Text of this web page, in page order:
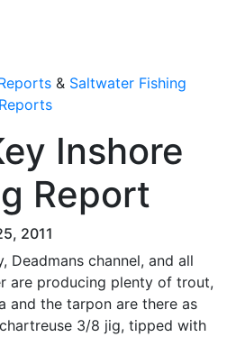
& Saltwater Fishing
Reports
Inshore
Report
2011
Deadmans channel, and all
are producing plenty of trout,
and the tarpon are there as
3/8 jig, tipped with